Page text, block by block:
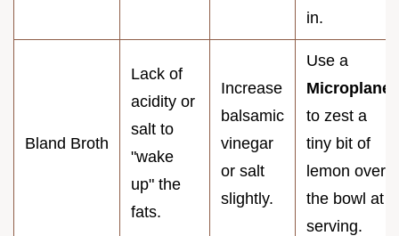
in.
Bland Broth
Lack of
acidity or
salt to
"wake
up" the
fats.
Increase
balsamic
vinegar
or salt
slightly.
Use a
Microplane
to zest a
tiny bit of
lemon over
the bowl at
serving.